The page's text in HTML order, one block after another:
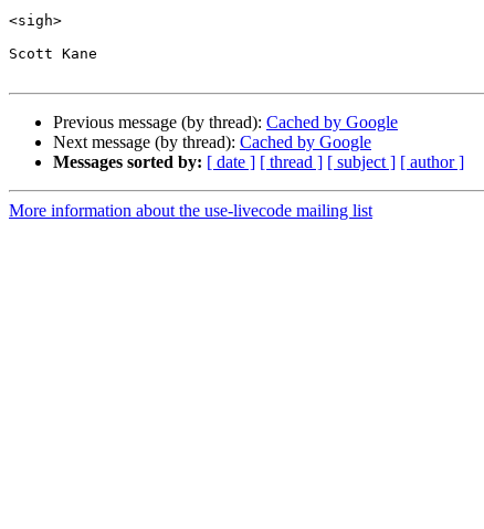
<sigh>
Scott Kane
Previous message (by thread): Cached by Google
Next message (by thread): Cached by Google
Messages sorted by: [ date ] [ thread ] [ subject ] [ author ]
More information about the use-livecode mailing list